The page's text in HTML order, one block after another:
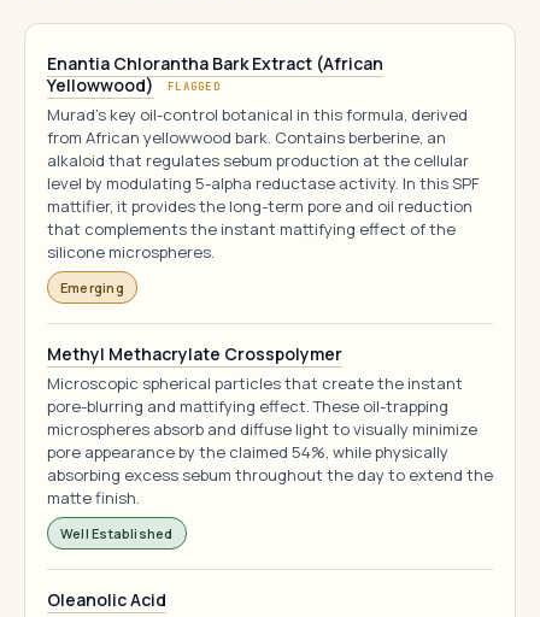
Enantia Chlorantha Bark Extract (African
Yellowwood)
FLAGGED
Murad's key oil-control botanical in this formula, derived
from African yellowwood bark. Contains berberine, an
alkaloid that regulates sebum production at the cellular
level by modulating 5-alpha reductase activity. In this SPF
mattifier, it provides the long-term pore and oil reduction
that complements the instant mattifying effect of the
silicone microspheres.
Emerging
Methyl Methacrylate Crosspolymer
Microscopic spherical particles that create the instant
pore-blurring and mattifying effect. These oil-trapping
microspheres absorb and diffuse light to visually minimize
pore appearance by the claimed 54%, while physically
absorbing excess sebum throughout the day to extend the
matte finish.
Well Established
Oleanolic Acid